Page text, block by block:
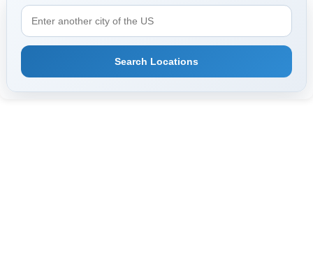
Search Locations